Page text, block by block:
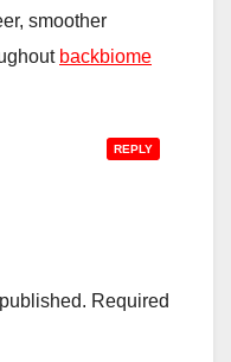
smoother
backbiome
REPLY
Required